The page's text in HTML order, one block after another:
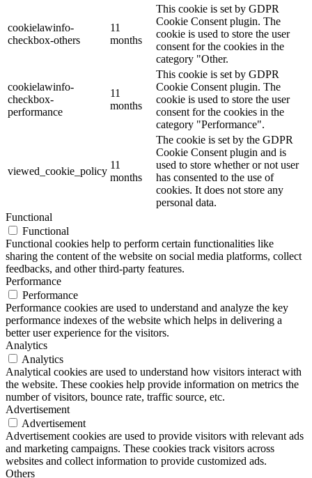
cookielawinfo-
checkbox-others
11
months
This cookie is set by GDPR
Cookie Consent plugin. The
cookie is used to store the user
consent for the cookies in the
category "Other.
cookielawinfo-
checkbox-
performance
11
months
This cookie is set by GDPR
Cookie Consent plugin. The
cookie is used to store the user
consent for the cookies in the
category "Performance".
viewed_cookie_policy
11
months
The cookie is set by the GDPR
Cookie Consent plugin and is
used to store whether or not user
has consented to the use of
cookies. It does not store any
personal data.
Functional
Functional
Functional cookies help to perform certain functionalities like
sharing the content of the website on social media platforms, collect
feedbacks, and other third-party features.
Performance
Performance
Performance cookies are used to understand and analyze the key
performance indexes of the website which helps in delivering a
better user experience for the visitors.
Analytics
Analytics
Analytical cookies are used to understand how visitors interact with
the website. These cookies help provide information on metrics the
number of visitors, bounce rate, traffic source, etc.
Advertisement
Advertisement
Advertisement cookies are used to provide visitors with relevant ads
and marketing campaigns. These cookies track visitors across
websites and collect information to provide customized ads.
Others